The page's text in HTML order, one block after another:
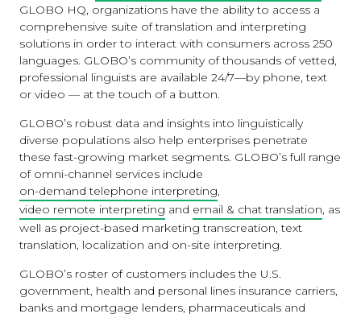
GLOBO HQ, organizations have the ability to access a
comprehensive suite of translation and interpreting
solutions in order to interact with consumers across 250
languages. GLOBO’s community of thousands of vetted,
professional linguists are available 24/7—by phone, text
or video — at the touch of a button.
GLOBO’s robust data and insights into linguistically
diverse populations also help enterprises penetrate
these fast-growing market segments. GLOBO’s full range
of omni-channel services include
on-demand telephone interpreting
video remote interpreting and email & chat translation , as
well as project-based marketing transcreation, text
translation, localization and on-site interpreting.
GLOBO’s roster of customers includes the U.S.
government, health and personal lines insurance carriers,
banks and mortgage lenders, pharmaceuticals and